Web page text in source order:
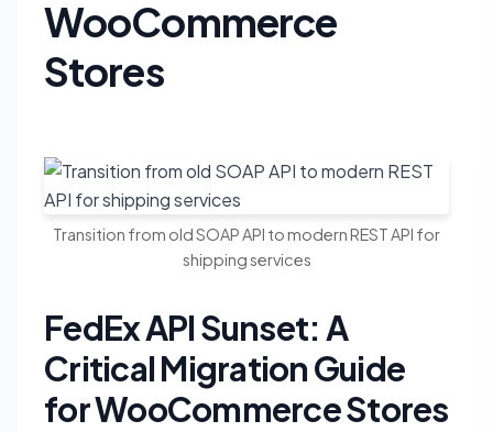
WooCommerce
Stores
Transition from old SOAP API to modern REST API for
shipping services
FedEx API Sunset: A
Critical Migration Guide
for WooCommerce Stores